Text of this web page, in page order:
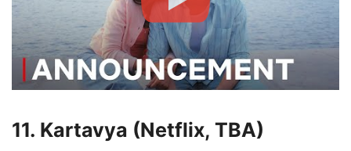
11. Kartavya (Netflix, TBA)